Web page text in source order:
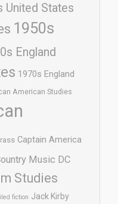
United States
1950s
England
1970s England
American Studies
Captain America
Music DC
Studies
fiction Jack Kirby